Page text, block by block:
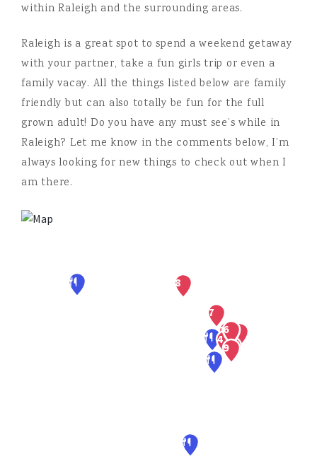
within Raleigh and the surrounding areas.
Raleigh is a great spot to spend a weekend getaway
with your partner, take a fun girls trip or even a
family vacay. All the things listed below are family
friendly but can also totally be fun for the full
grown adult! Do you have any must see’s while in
Raleigh? Let me know in the comments below, I’m
always looking for new things to check out when I
am there.